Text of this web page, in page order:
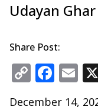
Udayan
Share Post:
Copy
Link
December 14,